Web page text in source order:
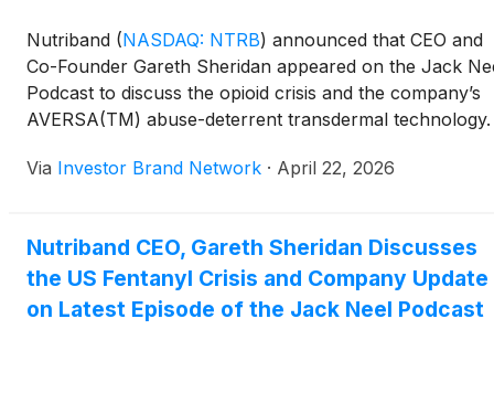
Nutriband (NASDAQ: NTRB) announced that CEO and
Co-Founder Gareth Sheridan appeared on the Jack
Podcast to discuss the opioid crisis and the company’s
AVERSA(TM) abuse-deterrent transdermal technology.
reduce misuse, diversion, and accidental exposure of
portfolio.
Via Investor Brand Network · April 22, 2026
Nutriband CEO, Gareth Sheridan Discusses
the US Fentanyl Crisis and Company Update
on Latest Episode of the Jack Neel Podcast